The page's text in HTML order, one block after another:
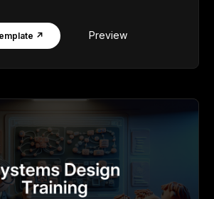
↗ Preview